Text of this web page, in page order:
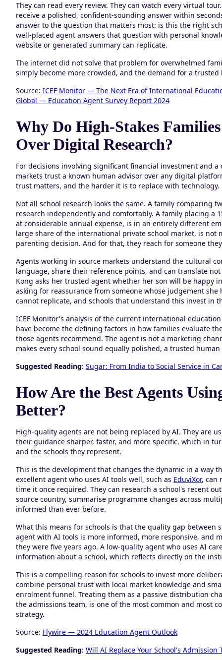
They can read every review. They can watch every virtual
receive a polished, confident-sounding answer within
answer to the question that matters most: is this the right
well-placed agent answers that question with personal
website or generated summary can replicate.
The internet did not solve that problem for overwhelmed
simply become more crowded, and the demand for a
Source: ICEF Monitor — The Next Era of International
Global — Education Agent Survey Report 2024
Why Do High-Stakes
Over Digital Research?
For decisions involving significant financial investment and
markets trust a known human advisor over any digital
trust matters, and the harder it is to replace with technology.
Not all school research looks the same. A family comparing
research independently and comfortably. A family placing a
at considerable annual expense, is in an entirely different
large share of the international private school market, is not
parenting decision. And for that, they reach for someone
Agents working in source markets understand the cultural
language, share their reference points, and can translate
Kong asks her trusted agent whether her son will be happy
asking for reassurance from someone whose judgement
cannot replicate, and schools that understand this invest in
ICEF Monitor's analysis of the current international
have become the defining factors in how families evaluate
those agents recommend. The agent is not a marketing
makes every school sound equally polished, a trusted
Suggested Reading: Sugar: From India to Social Service in
How Are the Best Agents
Better?
High-quality agents are not being replaced by AI. They are
their guidance sharper, faster, and more specific, which in
and the schools they represent.
This is the development that changes the dynamic in a way
excellent agent who uses AI tools well, such as EduviXor, can
time it once required. They can research a school's recent
source country, summarise programme changes across
informed than ever before.
What this means for schools is that the quality gap
agent with AI tools is more informed, more responsive, and
they were five years ago. A low-quality agent who uses AI
information about a school, which reflects directly on the
This is a compelling reason for schools to invest more
combine personal trust with local market knowledge and
enrolment funnel. Treating them as a passive distribution
the admissions team, is one of the most common and most
strategy.
Source: Flywire — 2024 Education Agent Outlook
Suggested Reading: Will AI Replace Your School's Admission